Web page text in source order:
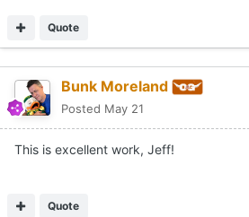
Quote
Bunk Moreland
Posted May 21
This is excellent work, Jeff!
Quote